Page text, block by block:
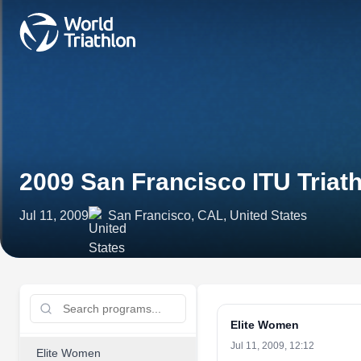
2009 San Francisco ITU
Jul 11, 2009 San Francisco, CAL, United States
Elite Women
Elite Women
Jul 11, 2009, 12:12